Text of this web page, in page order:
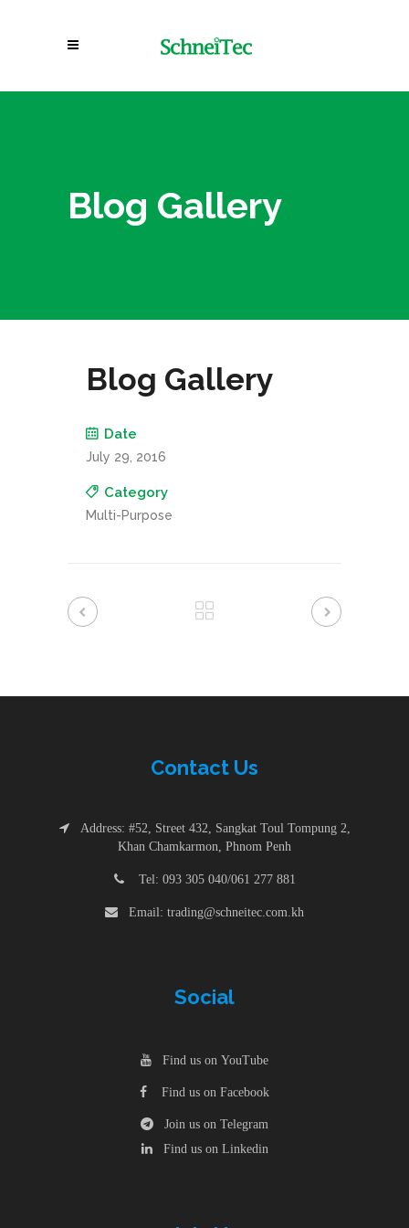
Blog Gallery
Blog Gallery
Date
July 29, 2016
Category
Multi-Purpose
Contact Us
Address: #52, Street 432, Sangkat Toul Tompung 2,
Khan Chamkarmon, Phnom Penh
Tel: 093 305 040/061 277 881
Email: trading@schneitec.com.kh
Social
Find us on YouTube
Find us on Facebook
Join us on Telegram
Find us on Linkedin